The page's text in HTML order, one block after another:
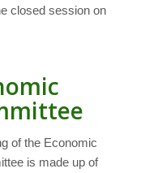
closed session on
of the Economic
is made up of